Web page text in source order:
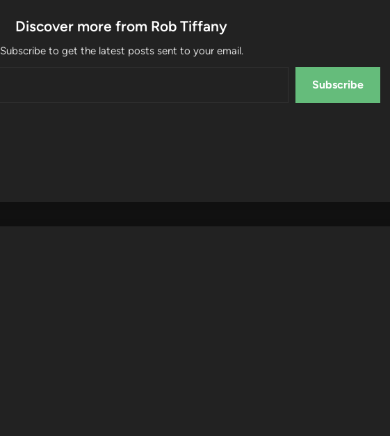
Discover more from Rob Tiffany
Subscribe to get the latest posts sent to your email.
Subscribe